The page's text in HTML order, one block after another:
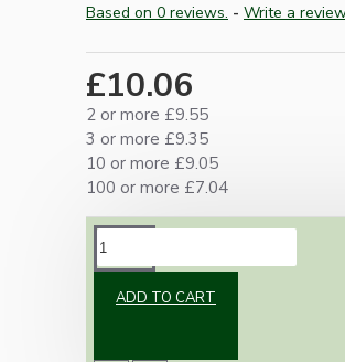
Based on 0 reviews. - Write a
£10.06
2 or more £9.55
3 or more £9.35
10 or more £9.05
100 or more £7.04
ADD TO CART